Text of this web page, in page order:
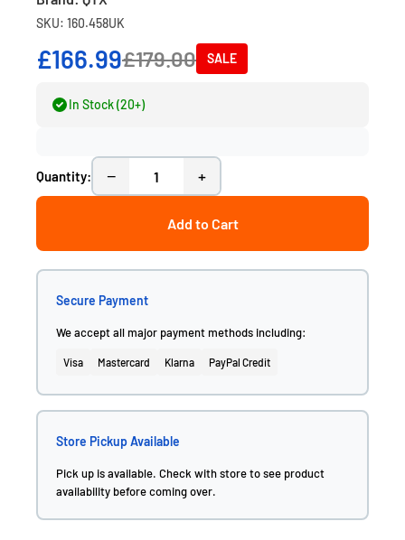
SKU: 160.458UK
£166.99£179.00 SALE
In Stock (20+)
Quantity: − +
Add to Cart
Secure Payment
We accept all major payment methods including:
Visa Mastercard Klarna PayPal Credit
Store Pickup Available
Pick up is available. Check with store to see product
availability before coming over.